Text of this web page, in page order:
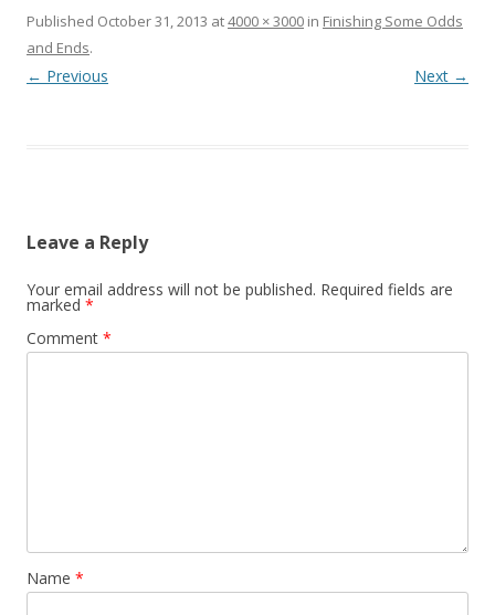
Published October 31, 2013 at4000 × 3000 in Finishing Some Odds
and Ends.
← Previous Next →
Leave a Reply
Your email address will not be published. Required fields are
marked *
Comment *
Name *